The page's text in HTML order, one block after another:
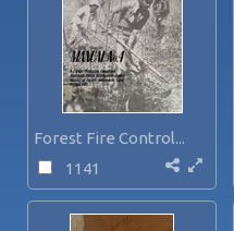
Forest Fire Control...
1141